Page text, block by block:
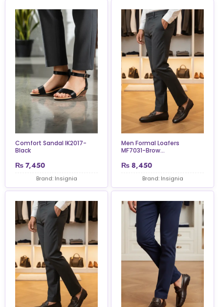
Comfort Sandal IK2017-
Black
₨ 7,450
Brand: Insignia
Men Formal Loafers
MF7031-Brow...
₨ 8,450
Brand: Insignia